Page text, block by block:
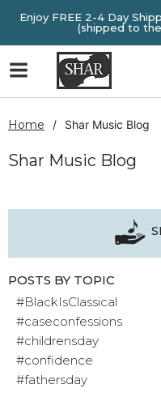
Enjoy FREE 2-4 Day
(shipped to
Home Shar Music Blog
Shar Music Blog
POSTS BY TOPIC
#BlackIsClassical
#caseconfessions
#childrensday
#confidence
#fathersday